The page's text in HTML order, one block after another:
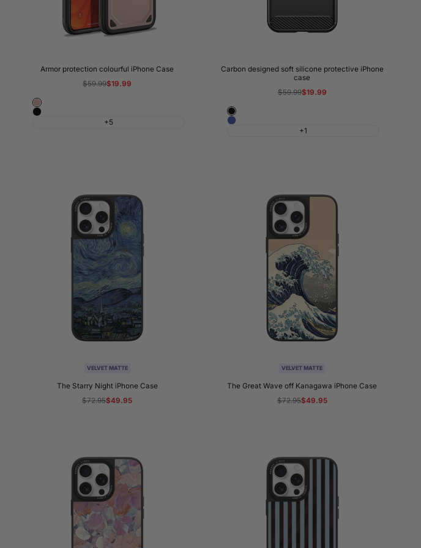
Armor protection colourful iPhone Case
Regular
$59.99Sale
$19.99
Rose
Gold
Black
+5
Carbon designed soft silicone protective iPhone
case
Regular
$59.99Sale
$19.99
Black
Blue
+1
VELVET MATTE
The Starry Night iPhone Case
Regular
$72.95Sale
$49.95
VELVET MATTE
The Great Wave off Kanagawa iPhone Case
Regular
$72.95Sale
$49.95